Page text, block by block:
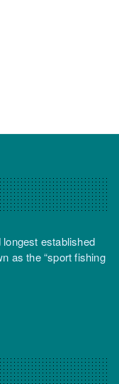
longest established
as the “sport fishing